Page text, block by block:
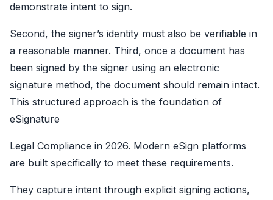
demonstrate intent to sign.
Second, the signer’s identity must also be verifiable in
a reasonable manner. Third, once a document has
been signed by the signer using an electronic
signature method, the document should remain intact.
This structured approach is the foundation of
eSignature
Legal Compliance in 2026. Modern eSign platforms
are built specifically to meet these requirements.
They capture intent through explicit signing actions,